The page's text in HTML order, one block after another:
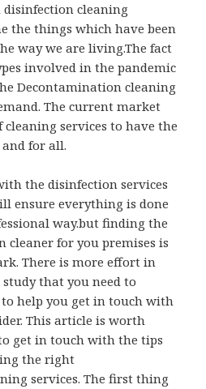
cleaning
the things which have been
way we are living.The fact
involved in the pandemic
Decontamination cleaning
The current market
services to have the
for all.
the disinfection services
ensure everything is done
way.but finding the
for you premises is
There is more effort in
that you need to
help you get in touch with
This article is worth
get in touch with the tips
the right
services. The first thing